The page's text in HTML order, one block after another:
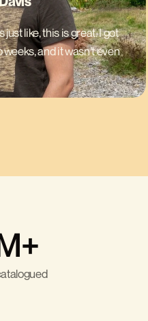
just like, this is great. I got
and it wasn’t even